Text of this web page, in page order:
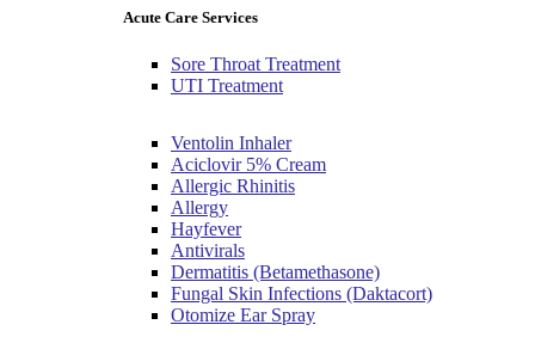
Acute Care Services
Sore Throat Treatment
UTI Treatment
Ventolin Inhaler
Aciclovir 5% Cream
Allergic Rhinitis
Allergy
Hayfever
Antivirals
Dermatitis (Betamethasone)
Fungal Skin Infections (Daktacort)
Otomize Ear Spray